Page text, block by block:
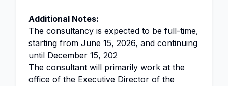
Additional Notes:
The consultancy is expected to be full-time,
starting from June 15, 2026, and continuing
until December 15, 202
The consultant will primarily work at the
office of the Executive Director of the